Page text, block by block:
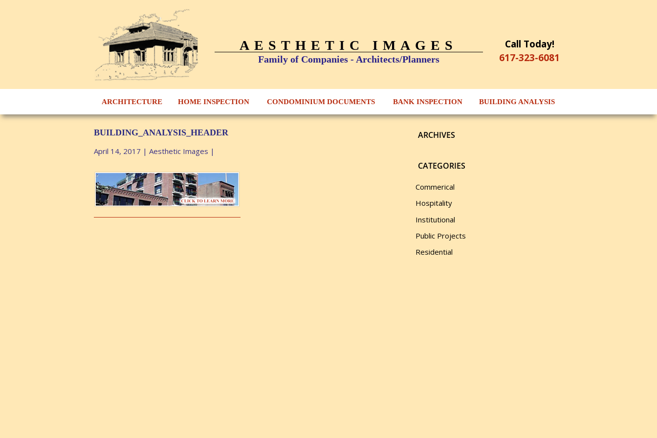
AESTHETIC IMAGES
Family of Companies - Architects/Planners
Call Today!
617-323-6081
ARCHITECTURE HOME INSPECTION CONDOMINIUM DOCUMENTS BANK INSPECTION BUILDING ANALYSIS
BUILDING_ANALYSIS_HEADER
April 14, 2017 | Aesthetic Images |
ARCHIVES
CATEGORIES
Commerical
Hospitality
Institutional
Public Projects
Residential